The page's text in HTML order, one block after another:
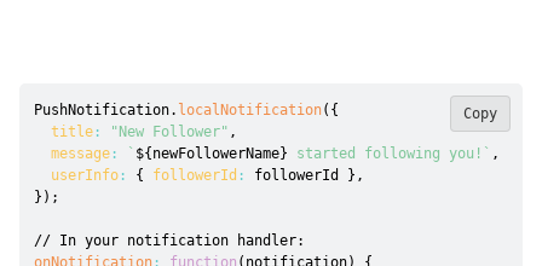
PushNotification. localNotification( {
title : "New Follower" ,
message : ` ${newFollowerName} started following you! ` ,
userInfo : { followerId : followerId } ,
} ) ;
// In your notification handler:
onNotification : function ( notification)
{
Copy